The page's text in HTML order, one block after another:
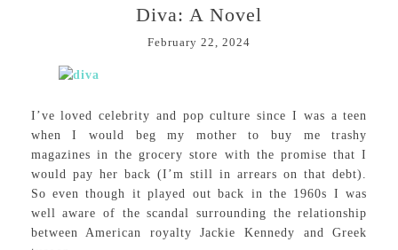
Diva: A Novel
February 22, 2024
I’ve loved celebrity and pop culture since I was a teen
when I would beg my mother to buy me trashy
magazines in the grocery store with the promise that I
would pay her back (I’m still in arrears on that debt).
So even though it played out back in the 1960s I was
well aware of the scandal surrounding the relationship
between American royalty Jackie Kennedy and Greek